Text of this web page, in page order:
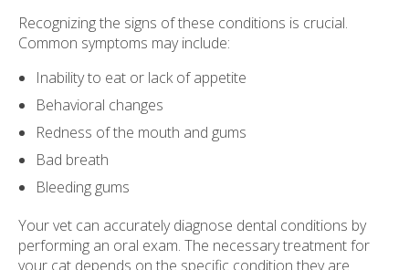
Recognizing the signs of these conditions is crucial.
Common symptoms may include:
Inability to eat or lack of appetite
Behavioral changes
Redness of the mouth and gums
Bad breath
Bleeding gums
Your vet can accurately diagnose dental conditions by
performing an oral exam. The necessary treatment for
your cat depends on the specific condition they are